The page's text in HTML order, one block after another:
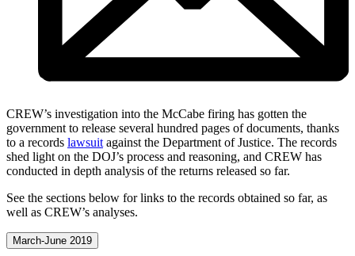
CREW’s investigation into the McCabe firing has gotten the
government to release several hundred pages of documents, thanks
to a records lawsuit against the Department of Justice. The records
shed light on the DOJ’s process and reasoning, and CREW has
conducted in depth analysis of the returns released so far.
See the sections below for links to the records obtained so far, as
well as CREW’s analyses.
March-June 2019